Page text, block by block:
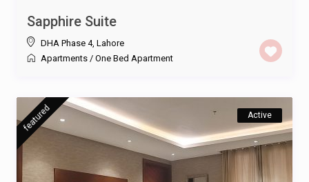
Sapphire Suite
DHA Phase 4, Lahore
Apartments / One Bed Apartment
featured Active